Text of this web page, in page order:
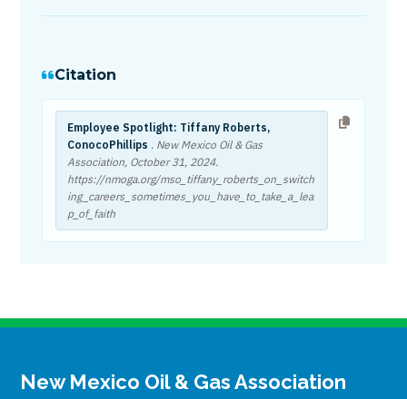
Citation
Employee Spotlight: Tiffany Roberts,
ConocoPhillips . New Mexico Oil & Gas
Association, October 31, 2024.
https://nmoga.org/mso_tiffany_roberts_on_switch
ing_careers_sometimes_you_have_to_take_a_lea
p_of_faith
New Mexico Oil & Gas Association